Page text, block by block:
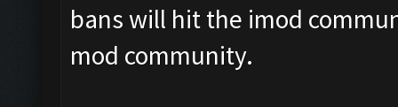
bans will hit the imod
mod community.